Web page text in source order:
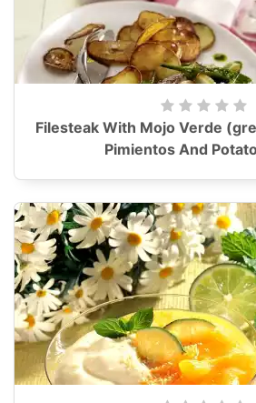
Filesteak With Mojo Verde
Pimientos And